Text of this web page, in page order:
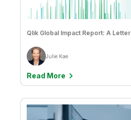
Qlik Global Impact Report: A
Julie Kae
Read More